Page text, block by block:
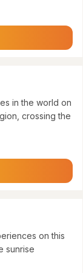
Circuit
in the world on
crossing the
Jungle
on this
sunrise